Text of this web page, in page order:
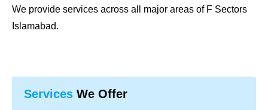
We provide services across all major areas of F Sectors
Islamabad.
Services We Offer